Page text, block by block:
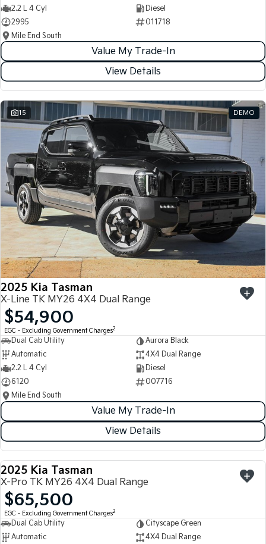
2.2 L 4 Cyl
Diesel
2995
011718
Mile End South
Value My Trade-In
View Details
15 DEMO
2025 Kia Tasman
X-Line TK MY26 4X4 Dual Range
$54,900
EGC - Excluding Government Charges2
Dual Cab Utility
Aurora Black
Automatic
4X4 Dual Range
2.2 L 4 Cyl
Diesel
6120
007716
Mile End South
Value My Trade-In
View Details
USED
2025 Kia Tasman
X-Pro TK MY26 4X4 Dual Range
$65,500
EGC - Excluding Government Charges2
Dual Cab Utility
Cityscape Green
Automatic
4X4 Dual Range